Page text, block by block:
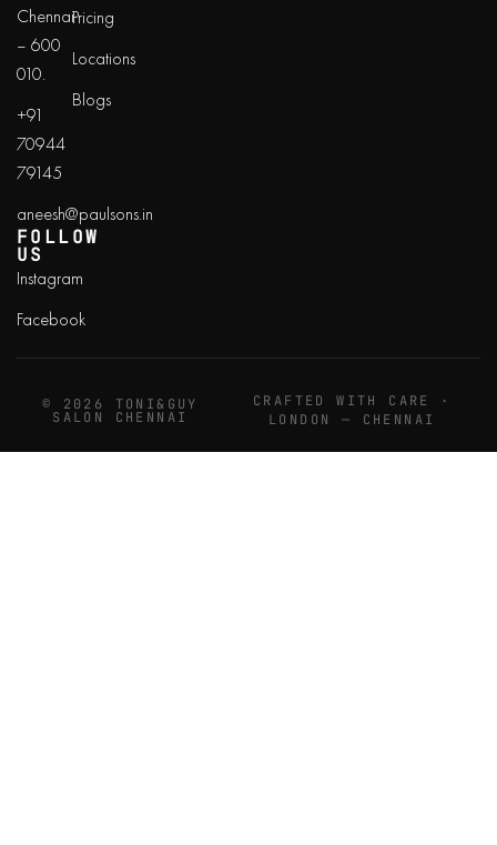
Chennai
– 600
010.
+91
70944
79145
aneesh@paulsons.in
FOLLOW
US
Instagram
Facebook
Pricing
Locations
Blogs
© 2026 TONI&GUY
SALON CHENNAI
CRAFTED WITH CARE ·
LONDON — CHENNAI